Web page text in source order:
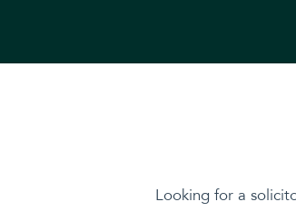
Looking for a